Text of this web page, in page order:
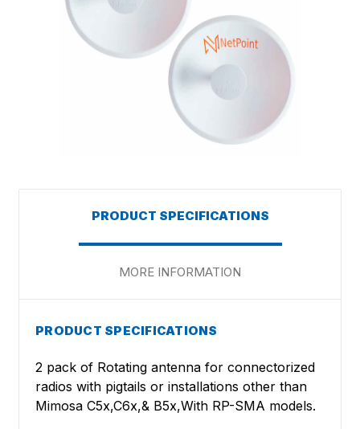
PRODUCT SPECIFICATIONS
MORE INFORMATION
PRODUCT SPECIFICATIONS
2 pack of Rotating antenna for connectorized
radios with pigtails or installations other than
Mimosa C5x,C6x,& B5x,With RP-SMA models.